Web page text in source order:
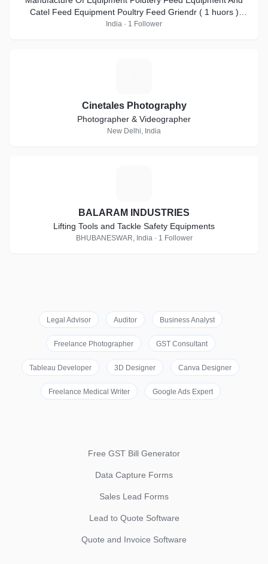
Catel Feed Equipment Poultry Feed Griendr ( 1 huors )
2000kg ( pr-hr ) = 3HP-5HP-7.5HP-10HP
India · 1 Follower
Cinetales Photography
Photographer & Videographer
New Delhi, India
BALARAM INDUSTRIES
Lifting Tools and Tackle Safety Equipments
BHUBANESWAR, India · 1 Follower
Legal Advisor Auditor Business Analyst
Freelance Photographer GST Consultant
Tableau Developer 3D Designer Canva Designer
Freelance Medical Writer Google Ads Expert
Free GST Bill Generator
Data Capture Forms
Sales Lead Forms
Lead to Quote Software
Quote and Invoice Software